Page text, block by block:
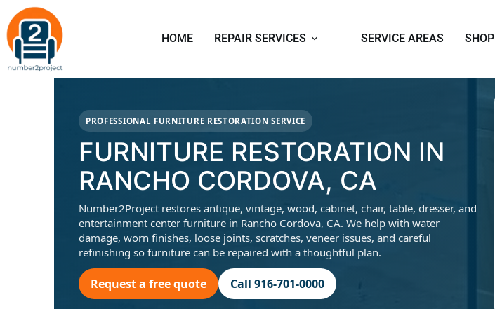
HOME REPAIR SERVICES SERVICE AREAS SHOP
PROFESSIONAL FURNITURE RESTORATION SERVICE
FURNITURE RESTORATION IN
RANCHO CORDOVA, CA
Number2Project restores antique, vintage, wood, cabinet, chair, table, dresser, and
entertainment center furniture in Rancho Cordova, CA. We help with water
damage, worn finishes, loose joints, scratches, veneer issues, and careful
refinishing so furniture can be repaired with a thoughtful plan.
Request a free quote Call 916-701-0000